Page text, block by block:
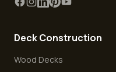
Deck Construction
Wood Decks